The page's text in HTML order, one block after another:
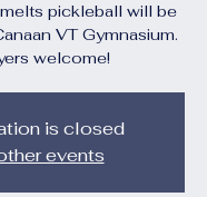
pickleball will be
VT Gymnasium.
welcome!
is closed
events